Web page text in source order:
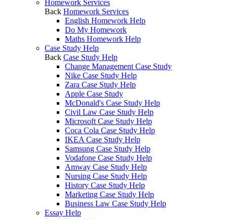
Homework Services
Back Homework Services
English Homework Help
Do My Homework
Maths Homework Help
Case Study Help
Back Case Study Help
Change Management Case Study
Nike Case Study Help
Zara Case Study Help
Apple Case Study
McDonald's Case Study Help
Civil Law Case Study Help
Microsoft Case Study Help
Coca Cola Case Study Help
IKEA Case Study Help
Samsung Case Study Help
Vodafone Case Study Help
Amway Case Study Help
Nursing Case Study Help
History Case Study Help
Marketing Case Study Help
Business Law Case Study Help
Essay Help